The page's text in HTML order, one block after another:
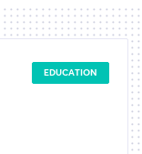
EDUCATION